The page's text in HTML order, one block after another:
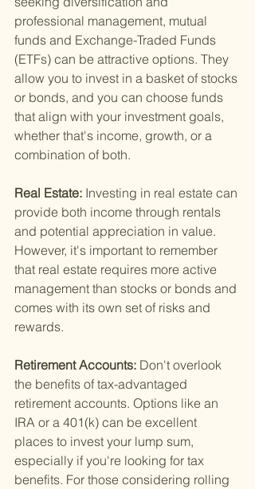
professional management, mutual
funds and Exchange-Traded Funds
(ETFs) can be attractive options. They
allow you to invest in a basket of stocks
or bonds, and you can choose funds
that align with your investment goals,
whether that's income, growth, or a
combination of both.
Real Estate: Investing in real estate can
provide both income through rentals
and potential appreciation in value.
However, it's important to remember
that real estate requires more active
management than stocks or bonds and
comes with its own set of risks and
rewards.
Retirement Accounts: Don't overlook
the benefits of tax-advantaged
retirement accounts. Options like an
IRA or a 401(k) can be excellent
places to invest your lump sum,
especially if you're looking for tax
benefits. For those considering rolling